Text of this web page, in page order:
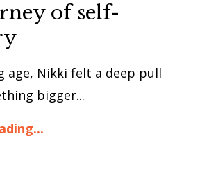
of self-
age, Nikki felt a deep pull
bigger...